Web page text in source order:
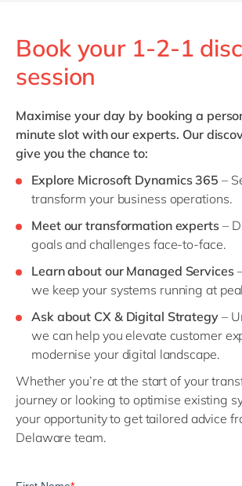
Book your 1-2-1
session
Maximise your day by booking a
minute slot with our experts. Our d
give you the chance to:
Explore Microsoft Dynamics 365 –
transform your business operations.
Meet our transformation experts–
goals and challenges face-to-face.
Learn about our Managed Services
we keep your systems running at
Ask about CX & Digital Strategy–
we can help you elevate customer
modernise your digital landscape.
Whether you’re at the start of your
journey or looking to optimise existing
your opportunity to get tailored advice
Delaware team.